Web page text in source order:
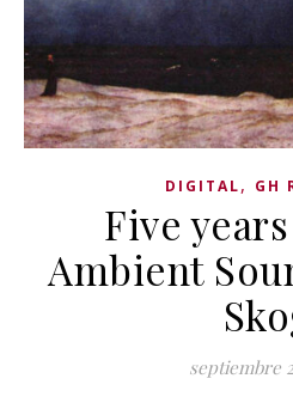
DIGITAL, GH
Five
Ambient
septiembre